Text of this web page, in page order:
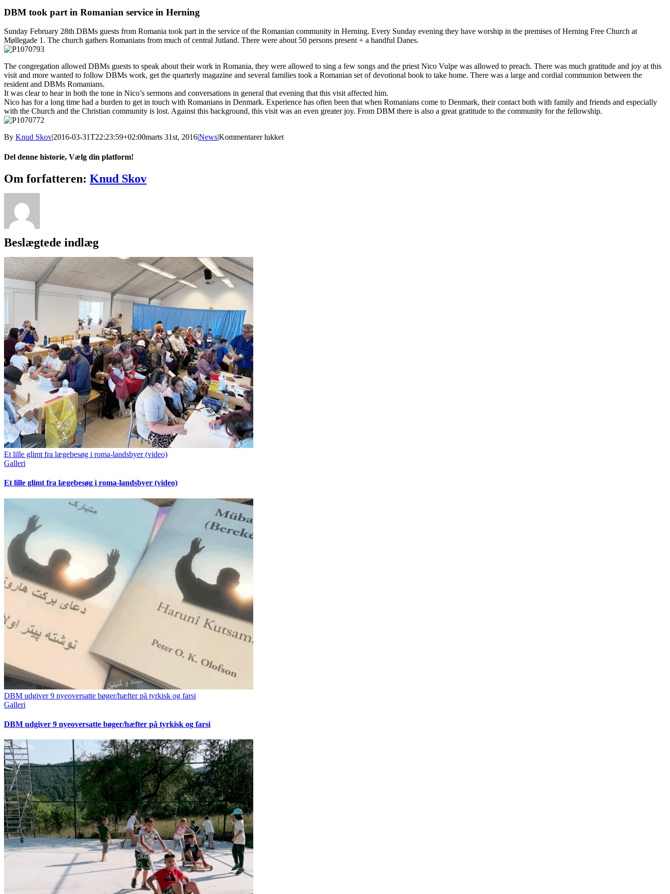
billede
DBM took part in Romanian service in Herning
Sunday February 28th DBMs guests from Romania took part in the service of the Romanian community in Herning. Every Sunday evening they have worship in the premises of Herning Free Church at
Møllegade 1. The church gathers Romanians from much of central Jutland. There were about 50 persons present + a handful Danes.
The congregation allowed DBMs guests to speak about their work in Romania, they were allowed to sing a few songs and the priest Nico Vulpe was allowed to preach. There was much gratitude and joy at this
visit and more wanted to follow DBMs work, get the quarterly magazine and several families took a Romanian set of devotional book to take home. There was a large and cordial communion between the
resident and DBMs Romanians.
It was clear to hear in both the tone in Nico’s sermons and conversations in general that evening that this visit affected him.
Nico has for a long time had a burden to get in touch with Romanians in Denmark. Experience has often been that when Romanians come to Denmark, their contact both with family and friends and especially
with the Church and the Christian community is lost. Against this background, this visit was an even greater joy. From DBM there is also a great gratitude to the community for the fellowship.
By Knud Skov|2016-03-31T22:23:59+02:00marts 31st, 2016|News|Kommentarer lukkettil
Del denne historie, Vælg din platform!
Facebook
X
Reddit
LinkedIn
Tumblr
Pinterest
Vk
E-
mail
Om forfatteren: Knud Skov
Beslægtede indlæg
Et lille glimt fra lægebesøg i roma-landsbyer (video)
Galleri
Et lille glimt fra lægebesøg i roma-landsbyer (video)
DBM udgiver 9 nyeoversatte bøger/hæfter på tyrkisk og farsi
Galleri
DBM udgiver 9 nyeoversatte bøger/hæfter på tyrkisk og farsi